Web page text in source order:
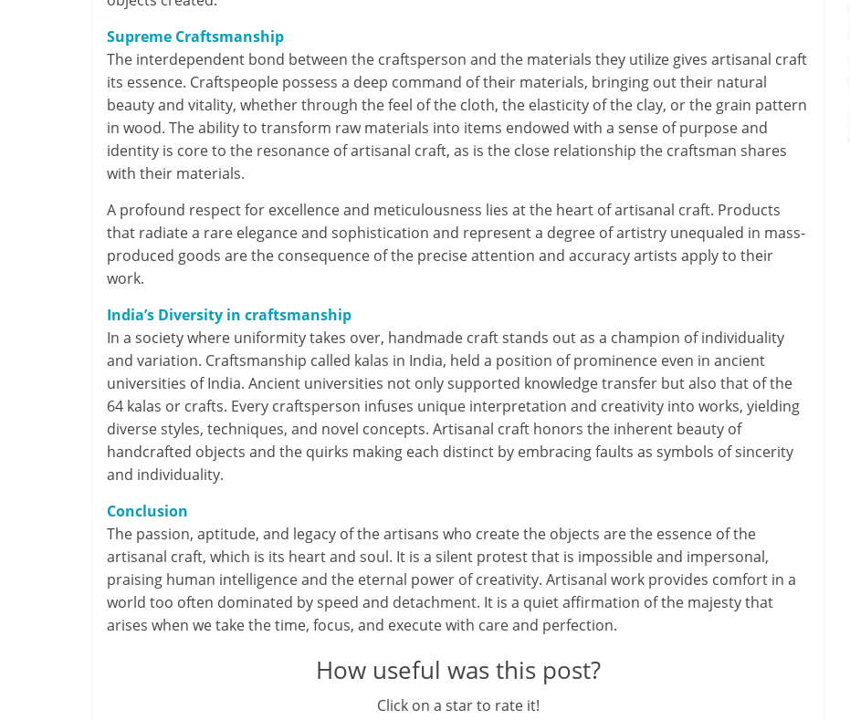
i
s
e
H
e
t
h
y
a
d
F
i
Supreme Craftsmanship
The interdependent bond between the craftsperson and the materials they utilize gives artisanal craft
its essence. Craftspeople possess a deep command of their materials, bringing out their natural
beauty and vitality, whether through the feel of the cloth, the elasticity of the clay, or the grain pattern
in wood. The ability to transform raw materials into items endowed with a sense of purpose and
identity is core to the resonance of artisanal craft, as is the close relationship the craftsman shares
with their materials.
A profound respect for excellence and meticulousness lies at the heart of artisanal craft. Products
that radiate a rare elegance and sophistication and represent a degree of artistry unequaled in mass-
produced goods are the consequence of the precise attention and accuracy artists apply to their
work.
India’s Diversity in craftsmanship
In a society where uniformity takes over, handmade craft stands out as a champion of individuality
and variation. Craftsmanship called kalas in India, held a position of prominence even in ancient
universities of India. Ancient universities not only supported knowledge transfer but also that of the
64 kalas or crafts. Every craftsperson infuses unique interpretation and creativity into works, yielding
diverse styles, techniques, and novel concepts. Artisanal craft honors the inherent beauty of
handcrafted objects and the quirks making each distinct by embracing faults as symbols of sincerity
and individuality.
Conclusion
The passion, aptitude, and legacy of the artisans who create the objects are the essence of the
artisanal craft, which is its heart and soul. It is a silent protest that is impossible and impersonal,
praising human intelligence and the eternal power of creativity. Artisanal work provides comfort in a
world too often dominated by speed and detachment. It is a quiet affirmation of the majesty that
arises when we take the time, focus, and execute with care and perfection.
How useful was this post?
Click on a star to rate it!